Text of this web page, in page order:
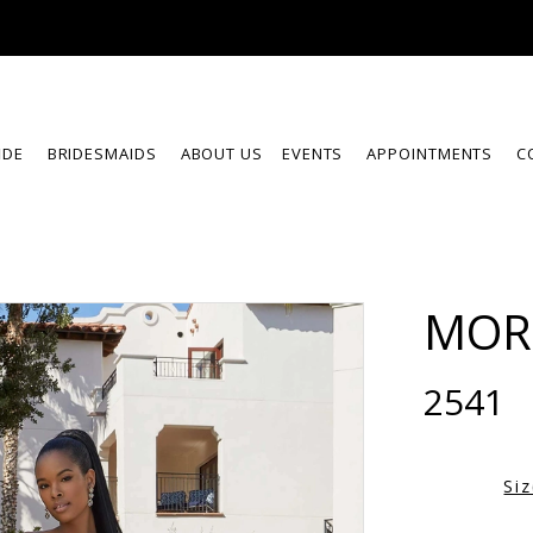
BRIDESMAIDS ABOUT US EVENTS APPOINTMENTS
2541